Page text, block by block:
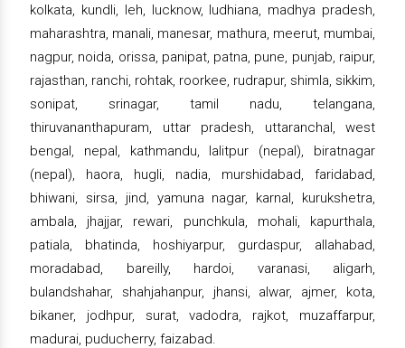
kolkata, kundli, leh, lucknow, ludhiana, madhya pradesh,
maharashtra, manali, manesar, mathura, meerut, mumbai,
nagpur, noida, orissa, panipat, patna, pune, punjab, raipur,
rajasthan, ranchi, rohtak, roorkee, rudrapur, shimla, sikkim,
sonipat, srinagar, tamil nadu, telangana,
thiruvananthapuram, uttar pradesh, uttaranchal, west
bengal, nepal, kathmandu, lalitpur (nepal), biratnagar
(nepal), haora, hugli, nadia, murshidabad, faridabad,
bhiwani, sirsa, jind, yamuna nagar, karnal, kurukshetra,
ambala, jhajjar, rewari, punchkula, mohali, kapurthala,
patiala, bhatinda, hoshiyarpur, gurdaspur, allahabad,
moradabad, bareilly, hardoi, varanasi, aligarh,
bulandshahar, shahjahanpur, jhansi, alwar, ajmer, kota,
bikaner, jodhpur, surat, vadodra, rajkot, muzaffarpur,
madurai, puducherry, faizabad.